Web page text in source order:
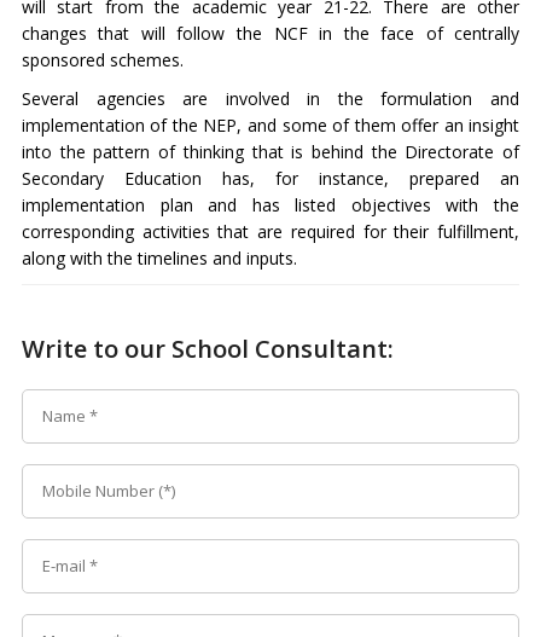
will start from the academic year 21-22. There are other
changes that will follow the NCF in the face of centrally
sponsored schemes.
Several agencies are involved in the formulation and
implementation of the NEP, and some of them offer an insight
into the pattern of thinking that is behind the Directorate of
Secondary Education has, for instance, prepared an
implementation plan and has listed objectives with the
corresponding activities that are required for their fulfillment,
along with the timelines and inputs.
Write to our School Consultant: